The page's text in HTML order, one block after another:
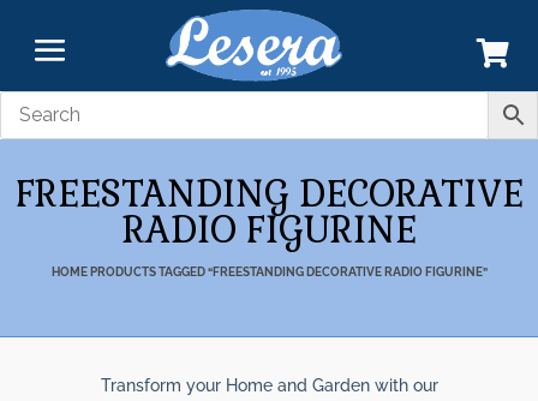
FREESTANDING DECORATIVE
RADIO FIGURINE
HOME PRODUCTS TAGGED “FREESTANDING DECORATIVE RADIO FIGURINE”
Transform your Home and Garden with our